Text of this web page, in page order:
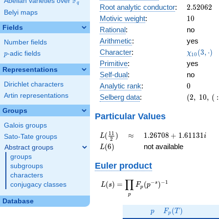
q
Belyi maps
Fields
Number fields
p
p-adic fields
Representations
Dirichlet characters
Artin representations
Groups
Galois groups
Sato-Tate groups
Abstract groups
groups
subgroups
characters
conjugacy classes
Database
Root analytic conductor: 2.52062
2.52062
Motivic weight: 10
10
Rational:
no
Arithmetic:
yes
Character:
\chi_{10}
(3, \cdot
)
χ10 (3, ⋅)
Primitive:
yes
Self-dual:
no
Analytic rank: 0
0
Selberg data:
(2,\
-
0.971i)
(2, 10, ( :
Particular Values
L(\frac{11}
{2})
L( 2
11 ) \approx
≈
1.26708
+
1.26708 + 1.61131i
L(6)
L(6) not available
Euler product
L(s) =
\displaystyle
L(s) =
p
∏ Fp (p−s )−1
p
p F_p(T)
Fp (T )